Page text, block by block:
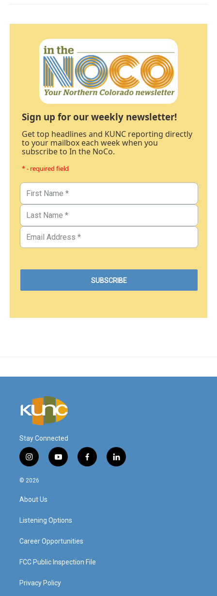
Sign up for our weekly newsletter!
Get top headlines and KUNC reporting directly
to your mailbox each week when you
subscribe to In the NoCo.
* - required field
Stay Connected
i
n
s
a
g
a
y
o
f
a
l
i
© 2026
About Us
Listening Options
Career Opportunities
FCC Public Inspection File
Privacy Policy